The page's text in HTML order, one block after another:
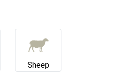
Sheep